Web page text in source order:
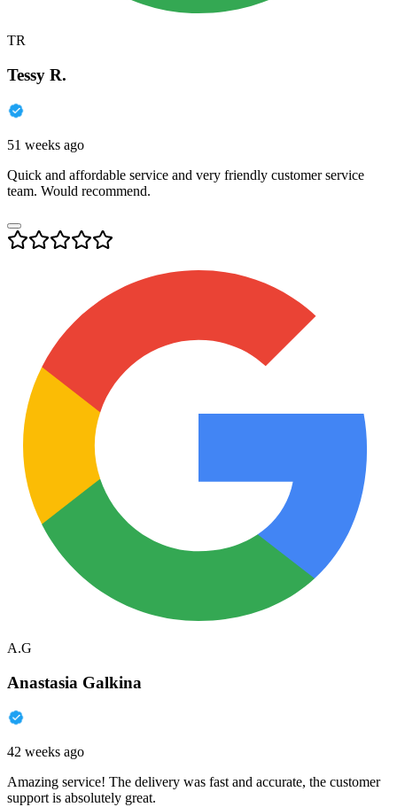
TR
Tessy R.
51 weeks ago
Quick and affordable service and very friendly customer service
team. Would recommend.
A.G
Anastasia Galkina
42 weeks ago
Amazing service! The delivery was fast and accurate, the customer
support is absolutely great.